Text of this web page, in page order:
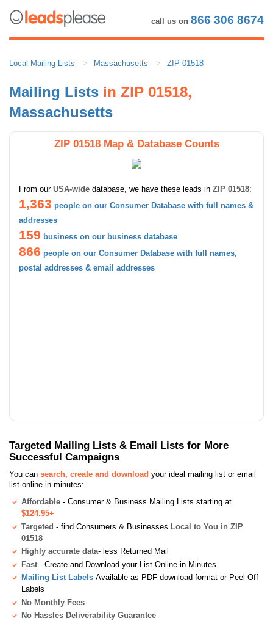
call us on 866 306 8674
Local Mailing Lists Massachusetts ZIP 01518
Mailing Lists in ZIP 01518,
Massachusetts
ZIP 01518 Map & Database Counts
From our USA-wide database, we have these leads in ZIP 01518:
1,363 people on our Consumer Database with full names &
addresses
159 business on our business database
866 people on our Consumer Database with full names,
postal addresses & email addresses
Targeted Mailing Lists & Email Lists for More
Successful Campaigns
You can search, create and download your ideal mailing list or email
list online in minutes:
Affordable - Consumer & Business Mailing Lists starting at
$124.95+
Targeted - find Consumers & Businesses Local to You in ZIP
01518
Highly accurate data- less Returned Mail
Fast - Create and Download your List Online in Minutes
Mailing List Labels Available as PDF download format or Peel-Off
Labels
No Monthly Fees
No Hassles Deliverability Guarantee